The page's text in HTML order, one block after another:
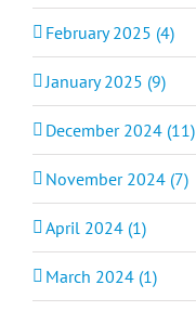
February 2025 (4)
January 2025 (9)
December 2024 (11)
November 2024 (7)
April 2024 (1)
March 2024 (1)